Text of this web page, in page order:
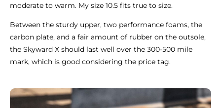
moderate to warm. My size 10.5 fits true to size.
Between the sturdy upper, two performance foams, the
carbon plate, and a fair amount of rubber on the outsole,
the Skyward X should last well over the 300-500 mile
mark, which is good considering the price tag.